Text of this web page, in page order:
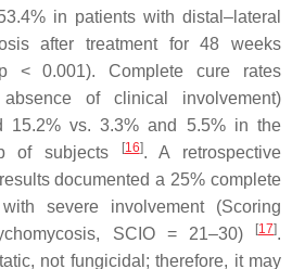
in patients with distal–lateral
after treatment for 48 weeks
p< 0.001). Complete cure rates
of clinical involvement)
15.2% vs. 3.3% and 5.5% in the
of subjects
[16]. A retrospective
documented a 25% complete
severe involvement (Scoring
SCIO = 21–30)
[17].
not fungicidal; therefore, it may